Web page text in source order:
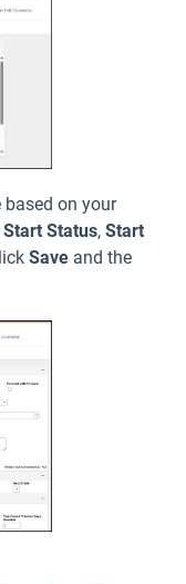
on your
Status, Start
Save and the